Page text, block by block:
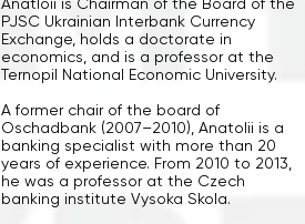
PJSC Ukrainian Interbank Currency
Exchange, holds a doctorate in
economics, and is a professor at the
Ternopil National Economic University.
A former chair of the board of
Oschadbank (2007–2010), Anatolii is a
banking specialist with more than 20
years of experience. From 2010 to 2013,
he was a professor at the Czech
banking institute Vysoka Skola.